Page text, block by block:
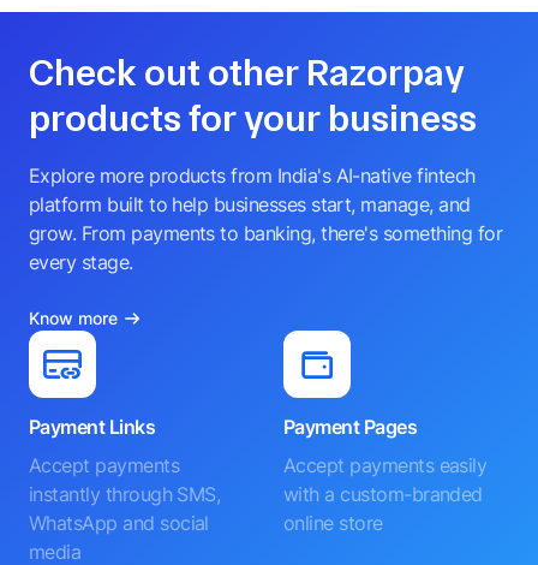
Check out other Razorpay
products for your business
Explore more products from India's AI-native fintech
platform built to help businesses start, manage, and
grow. From payments to banking, there's something for
every stage.
Know more
Payment Links
Accept payments
instantly through SMS,
WhatsApp and social
media
Payment Pages
Accept payments easily
with a custom-branded
online store